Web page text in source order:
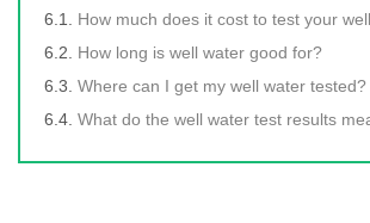
How much does it cost to test your
How long is well water good for?
Where can I get my well water tested?
What do the well water test results